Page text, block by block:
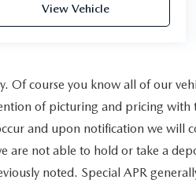
View Vehicle
Of course you know all of our
of picturing and pricing with
and upon notification we will
are not able to hold or take a
noted. Special APR